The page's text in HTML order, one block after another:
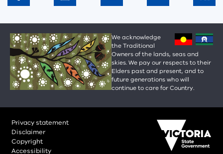
We acknowledge
the Traditional
Owners of the lands, seas and
skies. We pay our respects to their
Elders past and present, and to
future generations who will
continue to care for Country.
Privacy statement
Disclaimer
Copyright
Accessibility